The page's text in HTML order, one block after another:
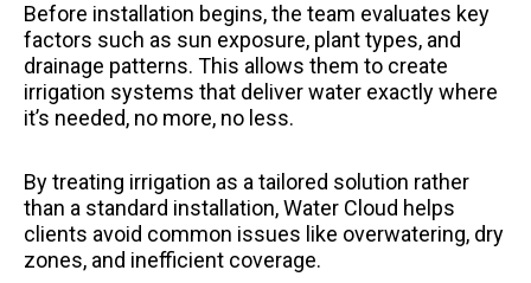
Before installation begins, the team evaluates key
factors such as sun exposure, plant types, and
drainage patterns. This allows them to create
irrigation systems that deliver water exactly where
it’s needed, no more, no less.
By treating irrigation as a tailored solution rather
than a standard installation, Water Cloud helps
clients avoid common issues like overwatering, dry
zones, and inefficient coverage.